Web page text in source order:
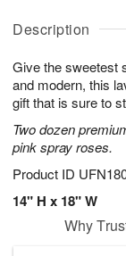
Description
Give the sweetest
and modern, this
gift that is sure to
Two dozen
pink spray roses.
Product ID
14" H x 18" W
u
8
g
g
t
s
Why